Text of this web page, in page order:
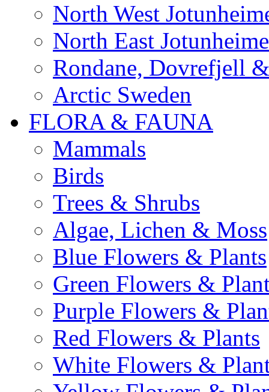
North West
North East
Rondane, Dovrefjell
Arctic Sweden
FLORA & FAUNA
Mammals
Birds
Trees & Shrubs
Algae, Lichen & Moss
Blue Flowers & Plants
Green Flowers &
Purple Flowers &
Red Flowers & Plants
White Flowers &